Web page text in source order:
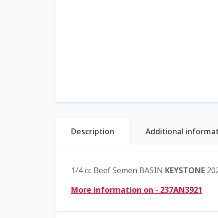
Description Additional
1/4 cc Beef Semen BASIN KEYSTONE
More information on - 237AN3921